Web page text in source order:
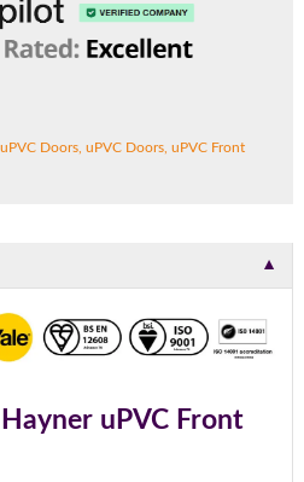
Doors, uPVC Doors, uPVC Front
▼
uPVC Front